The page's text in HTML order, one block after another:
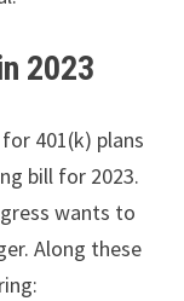
2023
401(k) plans
bill for 2023.
wants to
Along these